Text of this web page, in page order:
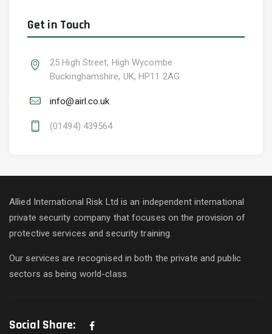
Get in Touch
25 High Street, High Wycombe
Buckinghamshire, UK, HP11 2AG
info@airl.co.uk
(01494) 439564
Allied International Risk Ltd is an independent international
private security company that focuses on the provision of
protective services and security training.
Our services are recognised in both the private and public
sectors as being world-class.
Social Share: